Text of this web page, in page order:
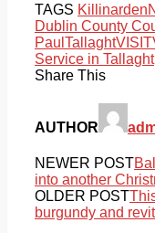
TAGS Killinarden
Dublin County
Paul TallaghtVISIT
Service in Tallaght
Share This
AUTHOR
NEWER POST
into another
OLDER POST
burgundy and